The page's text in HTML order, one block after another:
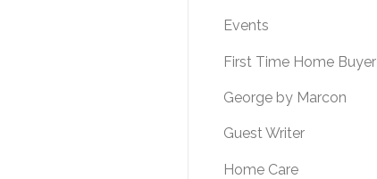
Events
First Time Home Buyer
George by Marcon
Guest Writer
Home Care